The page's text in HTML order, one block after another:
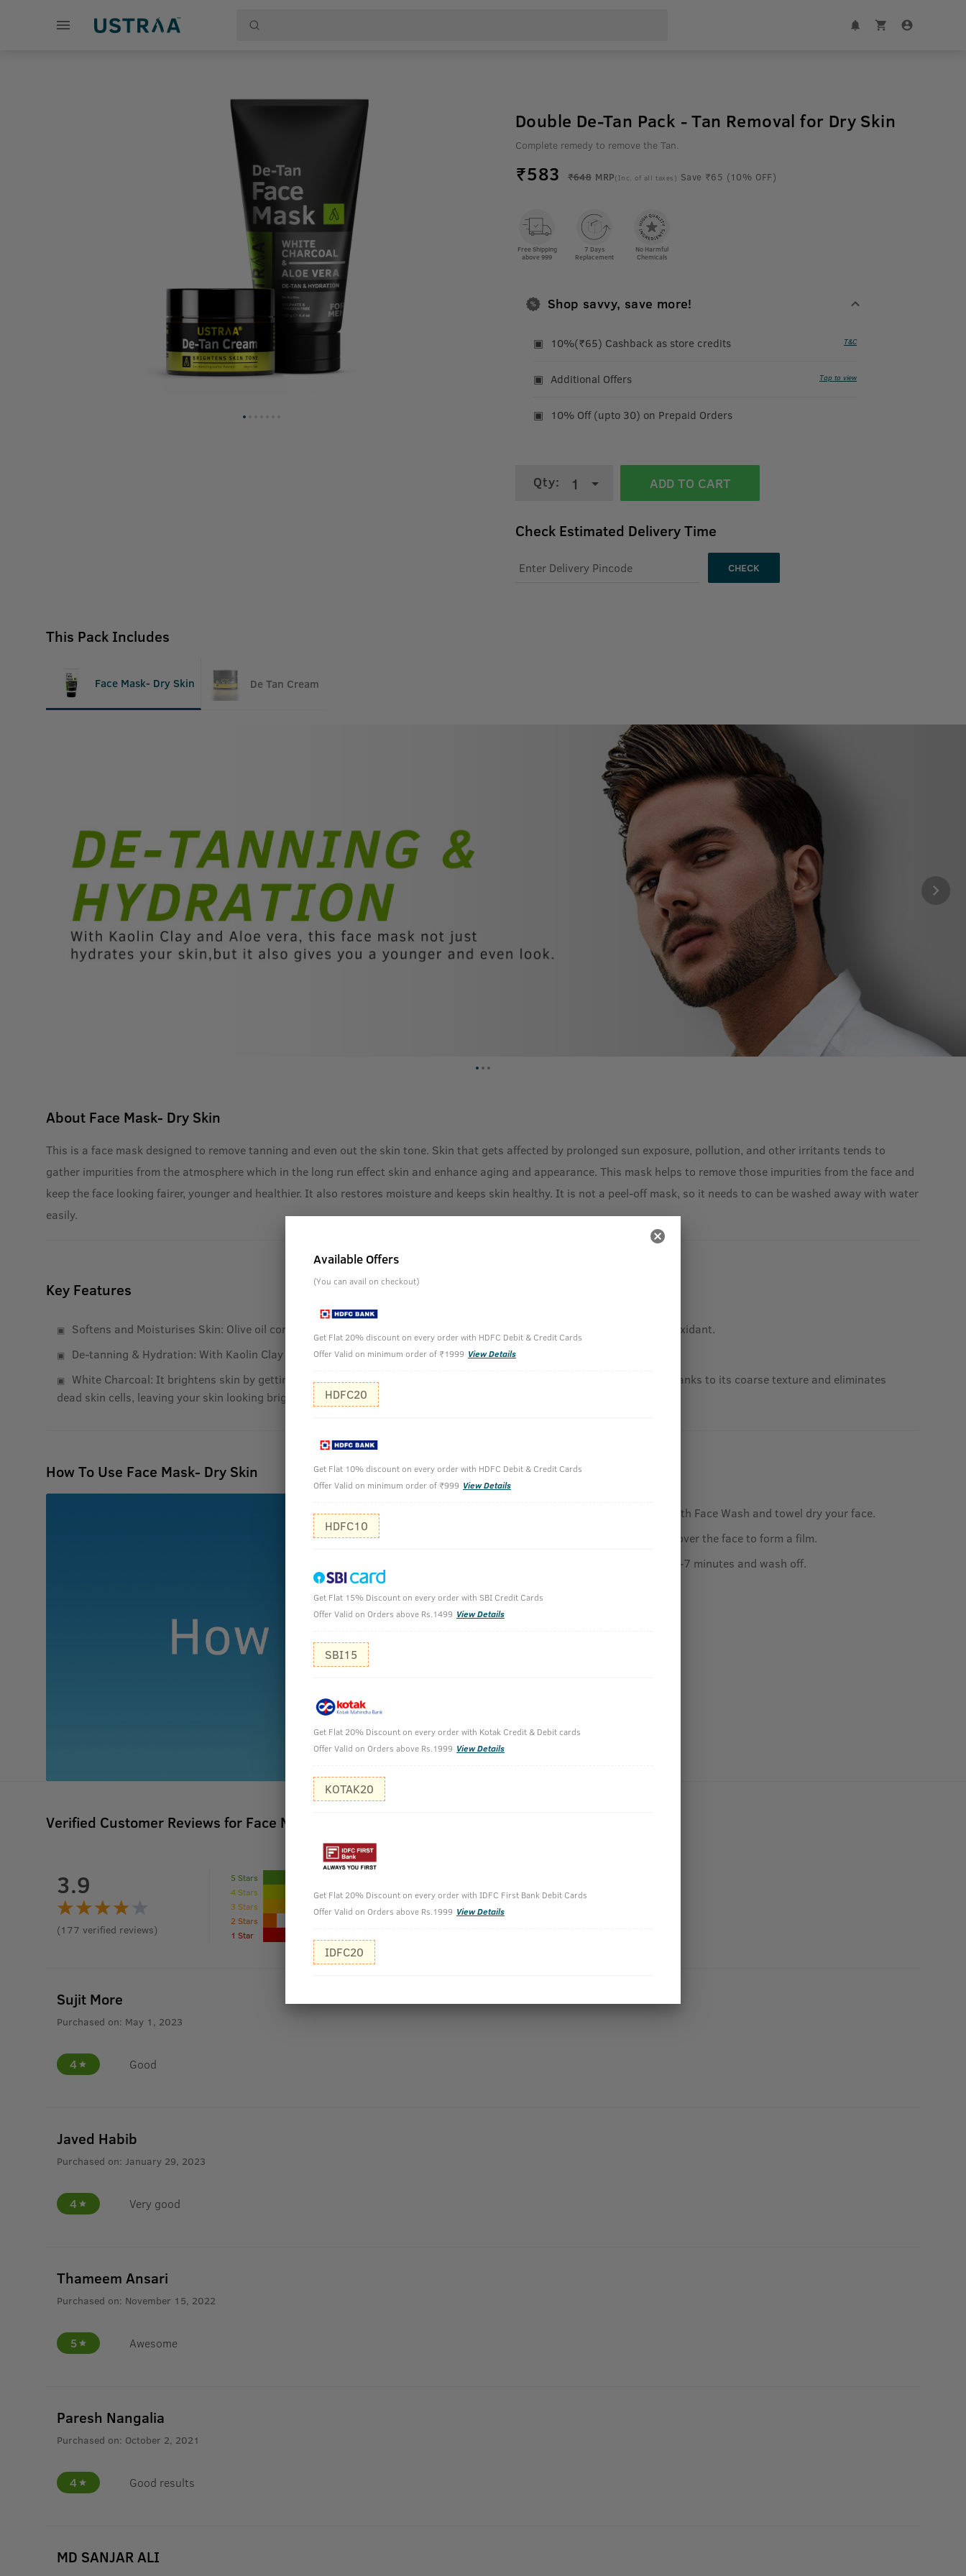
Double De-Tan Pack - Tan Removal for Dry Skin
Complete remedy to remove the Tan.
₹583 ₹648 MRP(Inc. of all taxes) Save ₹65 (10% OFF)
Free Shipping
above 999
7 Days
Replacement
No Harmful
Chemicals
Shop savvy, save more!
10%(₹65) Cashback as store credits T&C
Additional Offers Tap to view
10% Off (upto 30) on Prepaid Orders
Qty: 1 ADD TO CART
Check Estimated Delivery Time
CHECK
This Pack Includes
Face Mask- Dry Skin De Tan Cream
About Face Mask- Dry Skin
This is a face mask designed to remove tanning and even out the skin tone. Skin that gets affected by prolonged sun exposure, pollution, and other irritants tends to
gather impurities from the atmosphere which in the long run effect skin and enhance aging and appearance. This mask helps to remove those impurities from the face and
keep the face looking fairer, younger and healthier. It also restores moisture and keeps skin healthy. It is not a peel-off mask, so it needs to can be washed away with water
easily.
Key Features
Softens and Moisturises Skin: Olive oil contains Vitamin A, D, E, and K which are beneficial for skin and acts as an antioxidant.
De-tanning & Hydration: With Kaolin Clay and Olive Oil.
White Charcoal: It brightens skin by getting rid of impurities and dust settled on your skin. It also exfoliates the skin thanks to its coarse texture and eliminates
dead skin cells, leaving your skin looking bright.
How To Use Face Mask- Dry Skin
Clean your face with Face Wash and towel dry your face.
Apply the clay all over the face to form a film.
Let it dry out for 5-7 minutes and wash off.
Verified Customer Reviews for Face Mask- Dry Skin
3.9
(177 verified reviews)
5 Stars
4 Stars
3 Stars
2 Stars
1 Star
Sujit More
Purchased on: May 1, 2023
4 Good
Javed Habib
Purchased on: January 29, 2023
4 Very good
Thameem Ansari
Purchased on: November 15, 2022
5 Awesome
Paresh Nangalia
Purchased on: October 2, 2021
4 Good results
MD SANJAR ALI
Available Offers
(You can avail on checkout)
Get Flat 20% discount on every order with HDFC Debit & Credit Cards
Offer Valid on minimum order of ₹1999 View Details
HDFC20
Get Flat 10% discount on every order with HDFC Debit & Credit Cards
Offer Valid on minimum order of ₹999 View Details
HDFC10
Get Flat 15% Discount on every order with SBI Credit Cards
Offer Valid on Orders above Rs.1499 View Details
SBI15
Get Flat 20% Discount on every order with Kotak Credit & Debit cards
Offer Valid on Orders above Rs.1999 View Details
KOTAK20
Get Flat 20% Discount on every order with IDFC First Bank Debit Cards
Offer Valid on Orders above Rs.1999 View Details
IDFC20